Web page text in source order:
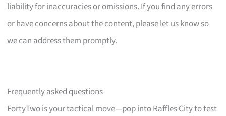
liability for inaccuracies or omissions. If you find any errors
or have concerns about the content, please let us know so
we can address them promptly.
Frequently asked questions
FortyTwo is your tactical move—pop into Raffles City to test